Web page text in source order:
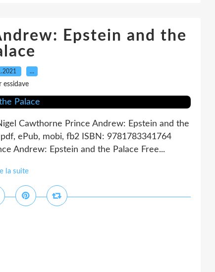
Epstein and the
…
essidave
Cawthorne Prince Andrew: Epstein and the
ePub, mobi, fb2 ISBN: 9781783341764
Andrew: Epstein and the Palace Free...
la suite